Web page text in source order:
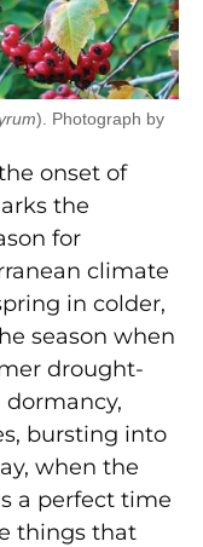
). Photograph by
onset of
the
for
climate
in colder,
season when
drought-
bursting into
when the
a perfect time
things that